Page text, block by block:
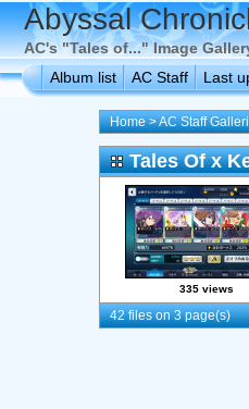
Abyssal
AC's "Tales of..." Image
Album list
AC Staff Last
Home>AC Staff
Tales Of x
335 views
42 files on 3 page(s)